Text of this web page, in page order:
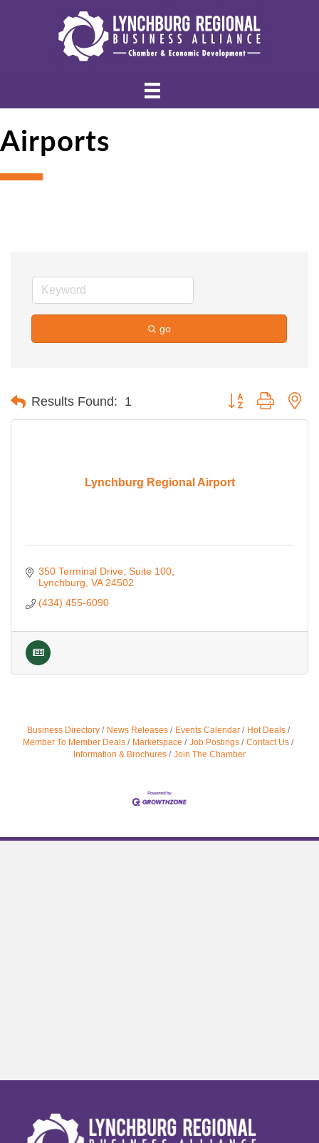
Airports
go
Results Found: 1 Button group with
Lynchburg Regional Airport
350 Terminal Drive, Suite 100
Lynchburg VA 24502
(434) 455-6090
Business Directory News Releases Events Calendar
Hot Deals
Member To Member Deals
Marketspace Job Postings
Contact Us
Information & Brochures
Join The Chamber